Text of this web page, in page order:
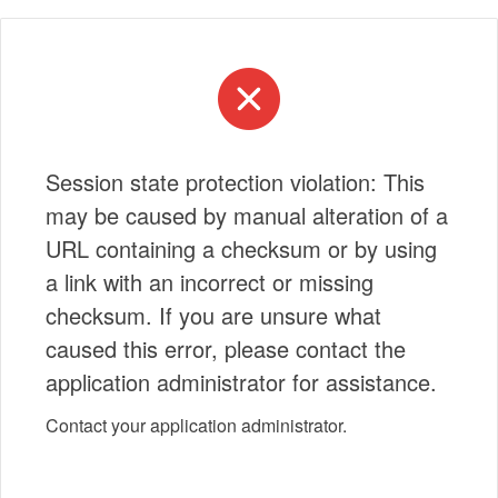
Session state protection violation: This
may be caused by manual alteration of a
URL containing a checksum or by using
a link with an incorrect or missing
checksum. If you are unsure what
caused this error, please contact the
application administrator for assistance.
Contact your application administrator.